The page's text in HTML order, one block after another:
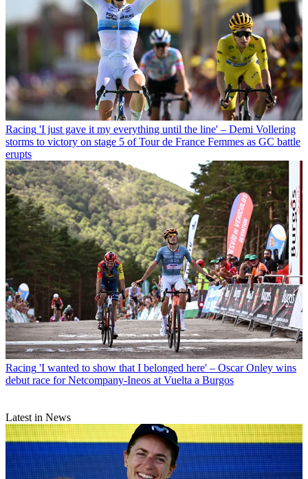
Racing 'I just gave it my everything until the line' – Demi Vollering
storms to victory on stage 5 of Tour de France Femmes as GC battle
erupts
Racing 'I wanted to show that I belonged here' – Oscar Onley wins
debut race for Netcompany-Ineos at Vuelta a Burgos
Latest in News